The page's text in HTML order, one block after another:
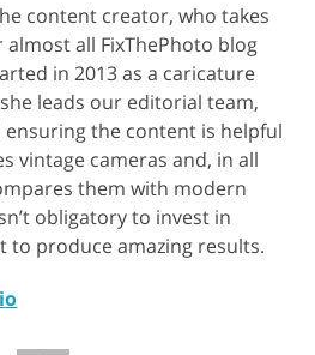
content creator, who takes
all FixThePhoto blog
in 2013 as a caricature
leads our editorial team,
ensuring the content is helpful
vintage cameras and, in all
them with modern
obligatory to invest in
to produce amazing results.